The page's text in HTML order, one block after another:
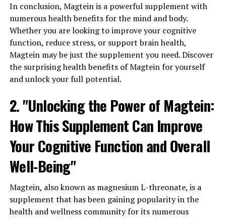
In conclusion, Magtein is a powerful supplement with
numerous health benefits for the mind and body.
Whether you are looking to improve your cognitive
function, reduce stress, or support brain health,
Magtein may be just the supplement you need. Discover
the surprising health benefits of Magtein for yourself
and unlock your full potential.
2. "Unlocking the Power of Magtein:
How This Supplement Can Improve
Your Cognitive Function and Overall
Well-Being"
Magtein, also known as magnesium L-threonate, is a
supplement that has been gaining popularity in the
health and wellness community for its numerous